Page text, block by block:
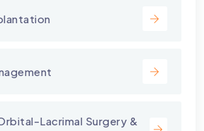
Lacrimal Surgery &